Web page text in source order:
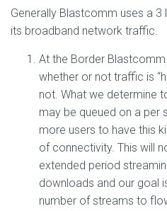
Generally Blastcomm uses a
its broadband network traffic.
At the Border
whether or not traffic is
not. What we determine
may be queued on a per
more users to have this
of connectivity. This will
extended period
downloads and our goal
number of streams to